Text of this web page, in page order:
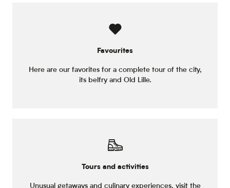
Favourites
Here are our favorites for a complete tour of the city,
its belfry and Old Lille.
Tours and activities
Unusual getaways and culinary experiences, visit the